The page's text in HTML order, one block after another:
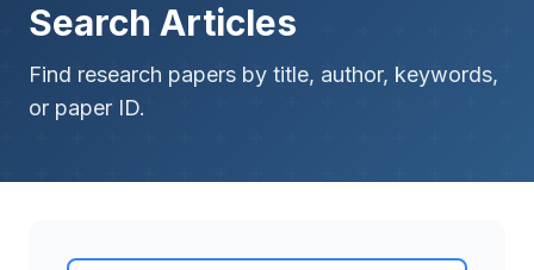
Search Articles
Find research papers by title, author, keywords,
or paper ID.